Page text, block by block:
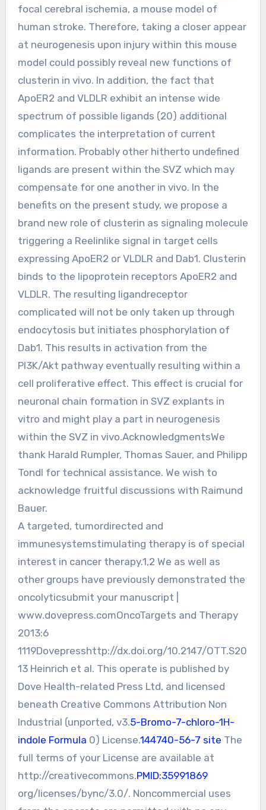
focal cerebral ischemia, a mouse model of
human stroke. Therefore, taking a closer appear
at neurogenesis upon injury within this mouse
model could possibly reveal new functions of
clusterin in vivo. In addition, the fact that
ApoER2 and VLDLR exhibit an intense wide
spectrum of possible ligands (20) additional
complicates the interpretation of current
information. Probably other hitherto undefined
ligands are present within the SVZ which may
compensate for one another in vivo. In the
benefits on the present study, we propose a
brand new role of clusterin as signaling molecule
triggering a Reelinlike signal in target cells
expressing ApoER2 or VLDLR and Dab1. Clusterin
binds to the lipoprotein receptors ApoER2 and
VLDLR. The resulting ligandreceptor
complicated will not be only taken up through
endocytosis but initiates phosphorylation of
Dab1. This results in activation from the
PI3K/Akt pathway eventually resulting within a
cell proliferative effect. This effect is crucial for
neuronal chain formation in SVZ explants in
vitro and might play a part in neurogenesis
within the SVZ in vivo.AcknowledgmentsWe
thank Harald Rumpler, Thomas Sauer, and Philipp
Tondl for technical assistance. We wish to
acknowledge fruitful discussions with Raimund
Bauer.
A targeted, tumordirected and
immunesystemstimulating therapy is of special
interest in cancer therapy.1,2 We as well as
other groups have previously demonstrated the
oncolyticsubmit your manuscript |
www.dovepress.comOncoTargets and Therapy
2013:6
1119Dovepresshttp://dx.doi.org/10.2147/OTT.S20
13 Heinrich et al. This operate is published by
Dove Health-related Press Ltd, and licensed
beneath Creative Commons Attribution Non
Industrial (unported, v3.5-Bromo-7-chloro-1H-
indole Formula 0) License.144740-56-7 site The
full terms of your License are available at
http://creativecommons.PMID:35991869
org/licenses/bync/3.0/. Noncommercial uses